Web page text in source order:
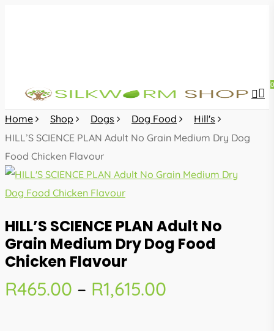
0
Home Shop Dogs Dog Food
Hill's
HILL’S SCIENCE PLAN Adult No Grain Medium Dry Dog
Food Chicken Flavour
HILL’S SCIENCE PLAN Adult No
Grain Medium Dry Dog Food
Chicken Flavour
R465.00 – R1,615.00